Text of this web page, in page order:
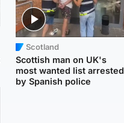
Scotland
Scottish man on UK's
most wanted list arrested
by Spanish police